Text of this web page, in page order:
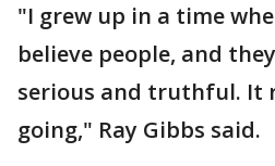
"I grew up in a time
believe people, and
serious and truthful. It
going," Ray Gibbs said.